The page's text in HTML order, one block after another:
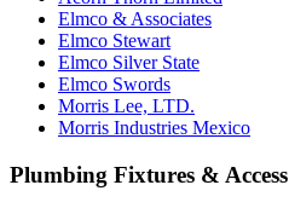
Elmco & Associates
Elmco Stewart
Elmco Silver State
Elmco Swords
Morris Lee, LTD.
Morris Industries Mexico
Plumbing Fixtures & Access